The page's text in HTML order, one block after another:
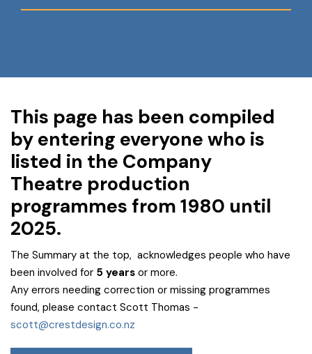
This page has been compiled
by entering everyone who is
listed in the Company
Theatre production
programmes from 1980 until
2025.
The Summary at the top, acknowledges people who have
been involved for 5 years or more.
Any errors needing correction or missing programmes
found, please contact Scott Thomas -
scott@crestdesign.co.nz